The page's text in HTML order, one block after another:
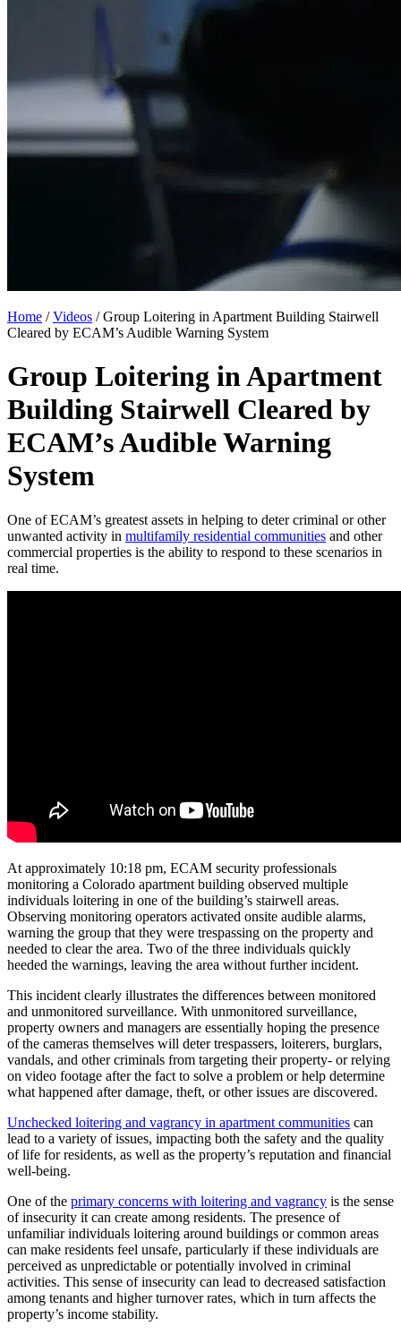
Home /Videos /Group Loitering in Apartment Building Stairwell
Cleared by ECAM’s Audible Warning System
Group Loitering in Apartment
Building Stairwell Cleared by
ECAM’s Audible Warning
System
One of ECAM’s greatest assets in helping to deter criminal or other
unwanted activity in multifamily residential communities and other
commercial properties is the ability to respond to these scenarios in
real time.
At approximately 10:18 pm, ECAM security professionals
monitoring a Colorado apartment building observed multiple
individuals loitering in one of the building’s stairwell areas.
Observing monitoring operators activated onsite audible alarms,
warning the group that they were trespassing on the property and
needed to clear the area. Two of the three individuals quickly
heeded the warnings, leaving the area without further incident.
This incident clearly illustrates the differences between monitored
and unmonitored surveillance. With unmonitored surveillance,
property owners and managers are essentially hoping the presence
of the cameras themselves will deter trespassers, loiterers, burglars,
vandals, and other criminals from targeting their property- or relying
on video footage after the fact to solve a problem or help determine
what happened after damage, theft, or other issues are discovered.
Unchecked loitering and vagrancy in apartment communities can
lead to a variety of issues, impacting both the safety and the quality
of life for residents, as well as the property’s reputation and financial
well-being.
One of the primary concerns with loitering and vagrancy is the sense
of insecurity it can create among residents. The presence of
unfamiliar individuals loitering around buildings or common areas
can make residents feel unsafe, particularly if these individuals are
perceived as unpredictable or potentially involved in criminal
activities. This sense of insecurity can lead to decreased satisfaction
among tenants and higher turnover rates, which in turn affects the
property’s income stability.